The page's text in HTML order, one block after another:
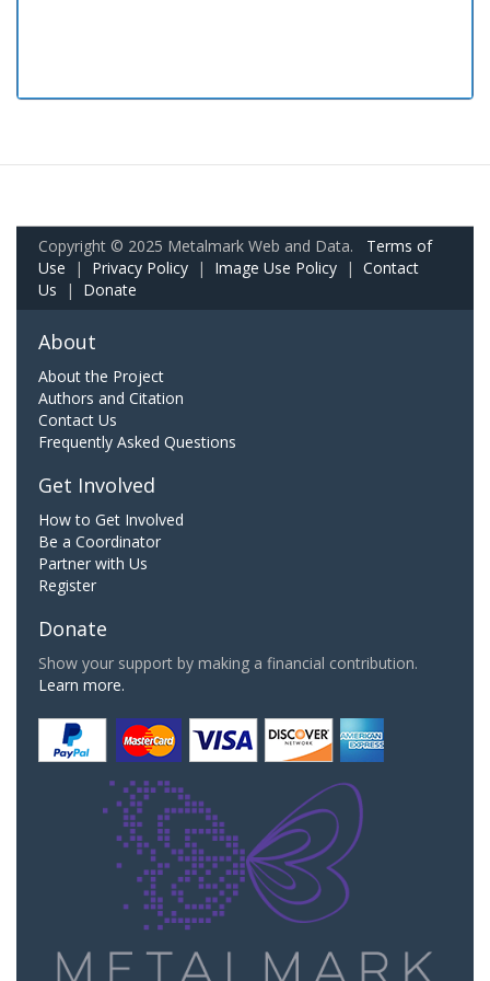
Copyright © 2025 Metalmark Web and Data. Terms of
Use | Privacy Policy | Image Use Policy | Contact
Us | Donate
About
About the Project
Authors and Citation
Contact Us
Frequently Asked Questions
Get Involved
How to Get Involved
Be a Coordinator
Partner with Us
Register
Donate
Show your support by making a financial contribution.
Learn more.